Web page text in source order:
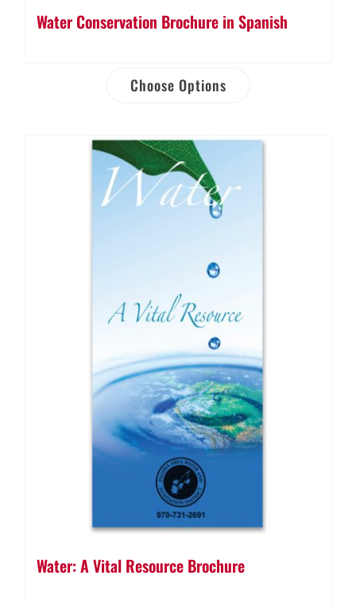
Water Conservation Brochure in Spanish
Choose Options
Water: A Vital Resource Brochure